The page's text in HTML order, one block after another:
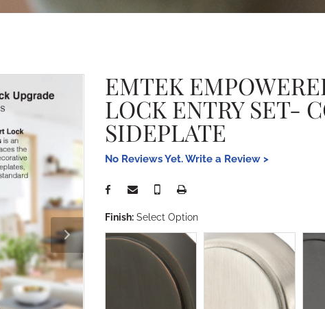
EMTEK
LOCK ENTRY SET-
SIDEPLATE
No Reviews Yet. Write a Review >
Finish: Select Option